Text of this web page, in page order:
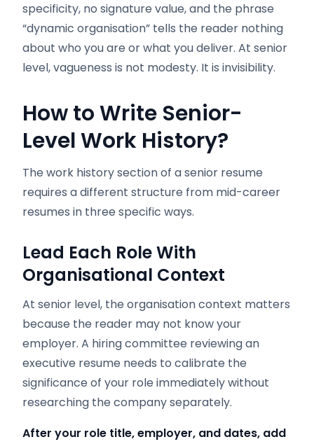
specificity, no signature value, and the phrase
“dynamic organisation” tells the reader nothing
about who you are or what you deliver. At senior
level, vagueness is not modesty. It is invisibility.
How to Write Senior-
Level Work History?
The work history section of a senior resume
requires a different structure from mid-career
resumes in three specific ways.
Lead Each Role With
Organisational Context
At senior level, the organisation context matters
because the reader may not know your
employer. A hiring committee reviewing an
executive resume needs to calibrate the
significance of your role immediately without
researching the company separately.
After your role title, employer, and dates, add